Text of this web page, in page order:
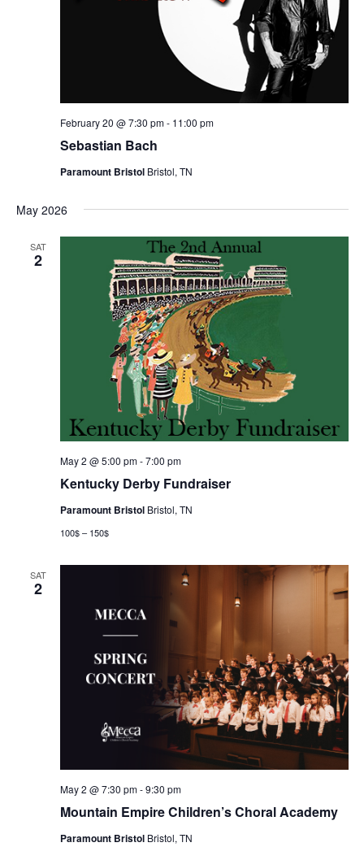
Sebastian Bach
February 20 @ 7:30 pm- 11:00 pm
Paramount Bristol Bristol, TN
May 2026
SAT
2
Kentucky Derby Fundraiser
May 2 @ 5:00 pm-7:00 pm
Paramount Bristol Bristol, TN
100$ – 150$
SAT
2
Mountain Empire Children’s Choral Academy
May 2 @ 7:30 pm-9:30 pm
Paramount Bristol Bristol, TN